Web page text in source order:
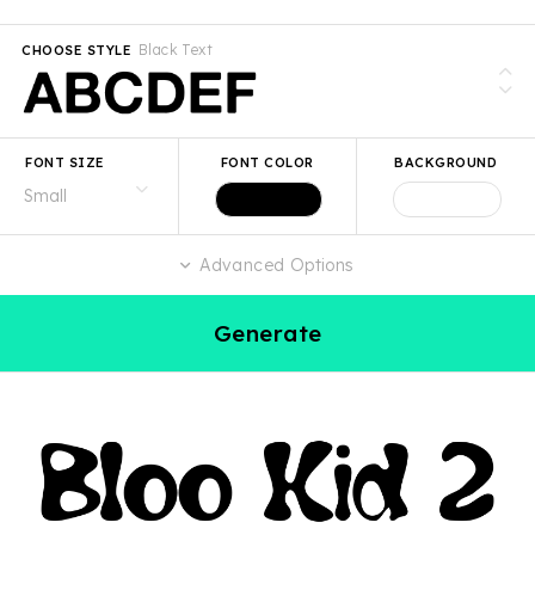
Black Text
CHOOSE STYLE
FONT SIZE FONT COLOR BACKGROUND
Advanced Options
Generate